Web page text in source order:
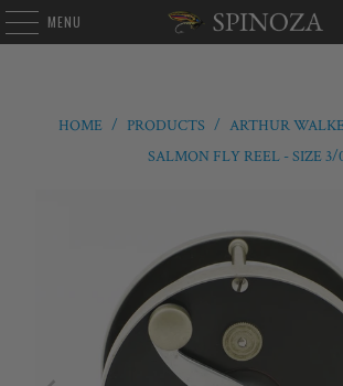
MENU
HOME / PRODUCTS / ARTHUR
SALMON FLY REEL - SIZE 3/